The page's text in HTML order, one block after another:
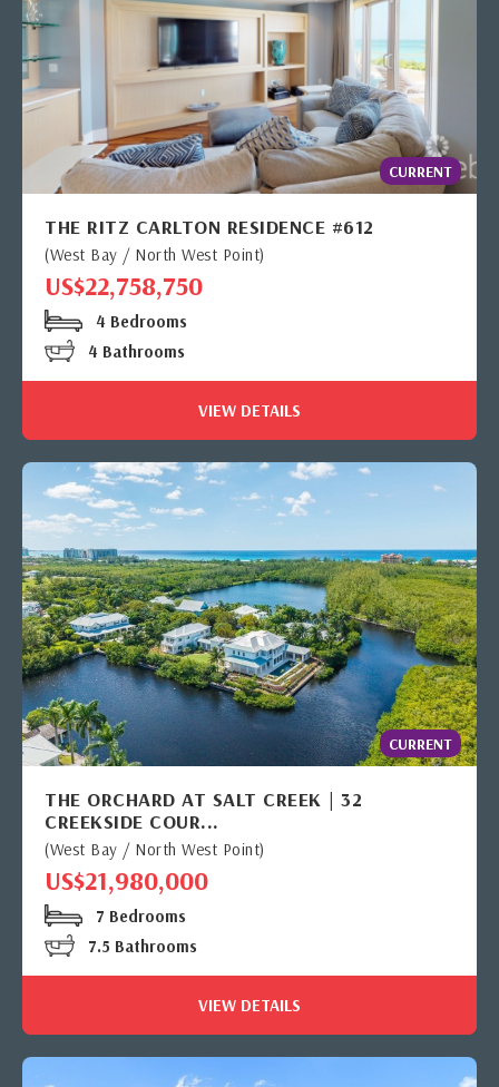
CURRENT
THE RITZ CARLTON RESIDENCE #612
(West Bay / North West Point)
US$22,758,750
4 Bedrooms
4 Bathrooms
VIEW DETAILS
CURRENT
THE ORCHARD AT SALT CREEK | 32
CREEKSIDE COUR...
(West Bay / North West Point)
US$21,980,000
7 Bedrooms
7.5 Bathrooms
VIEW DETAILS